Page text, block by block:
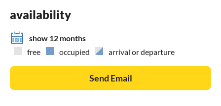
availability
show 12 months
free
occupied arrival or departure
Send Email